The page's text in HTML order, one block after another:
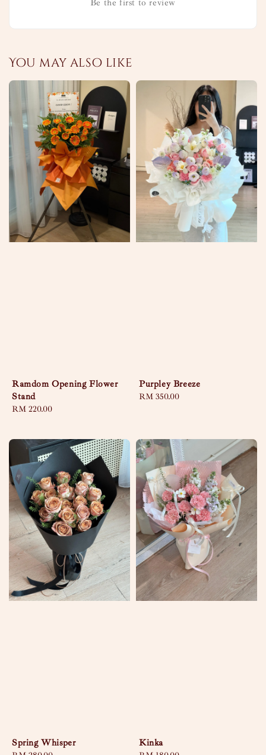
Be the first to review
You may also like
Ramdom Opening Flower
Stand
Regular
RM 220.00
Purpley Breeze
Regular
RM 350.00
Spring Whisper Kinka